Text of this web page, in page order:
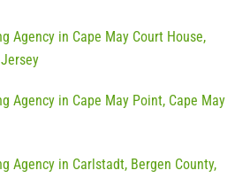
Agency in Cape May Court House,
Agency in Cape May Point, Cape May
Agency in Carlstadt, Bergen County,